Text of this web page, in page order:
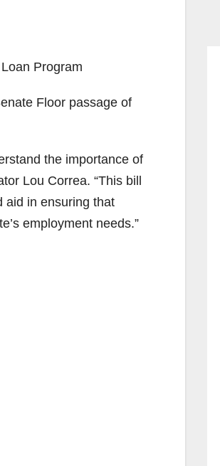
Program
Floor passage of
the importance of
Lou Correa. “This bill
aid in ensuring that
employment needs.”